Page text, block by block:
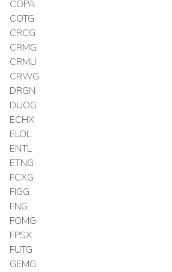
COPA
COTG
CRCG
CRMG
CRMU
CRWG
DRGN
DUOG
ECHX
ELOL
ENTL
ETNG
FCXG
FIGG
FNG
FOMG
FPSX
FUTG
GEMG